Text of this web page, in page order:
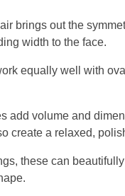
brings out the
width to the face.
equally well with
add volume and
create a relaxed,
these can